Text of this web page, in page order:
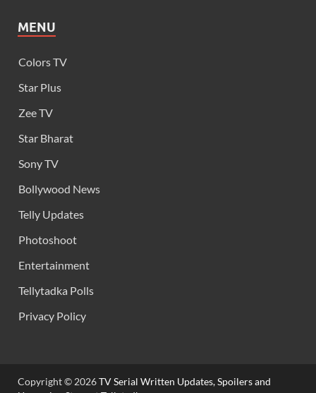
MENU
Colors TV
Star Plus
Zee TV
Star Bharat
Sony TV
Bollywood News
Telly Updates
Photoshoot
Entertainment
Tellytadka Polls
Privacy Policy
Copyright © 2026TV Serial Written Updates, Spoilers and